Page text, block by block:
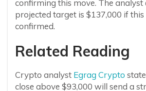
confirming this move. The analyst
projected target is $137,000 if
confirmed.
Related Reading
Crypto analyst Egrag Crypto
close above $93,000 will send a